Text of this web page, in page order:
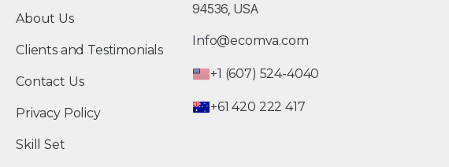
About Us
Clients and Testimonials
Contact Us
Privacy Policy
Skill Set
94536, USA
Info@ecomva.com
+1 (607) 524-4040
+61 420 222 417